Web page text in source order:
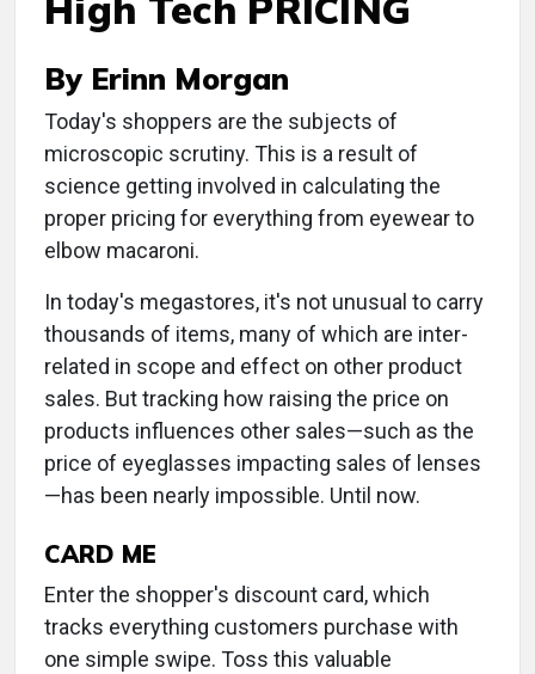
High Tech PRICING
By Erinn Morgan
Today's shoppers are the subjects of
microscopic scrutiny. This is a result of
science getting involved in calculating the
proper pricing for everything from eyewear to
elbow macaroni.
In today's megastores, it's not unusual to carry
thousands of items, many of which are inter-
related in scope and effect on other product
sales. But tracking how raising the price on
products influences other sales—such as the
price of eyeglasses impacting sales of lenses
—has been nearly impossible. Until now.
CARD ME
Enter the shopper's discount card, which
tracks everything customers purchase with
one simple swipe. Toss this valuable